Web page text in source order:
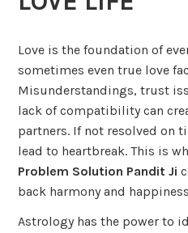
Love is the foundation of
sometimes even true love
Misunderstandings, trust
lack of compatibility can
partners. If not resolved on
lead to heartbreak. This is
Problem Solution Pandit Ji
back harmony and
Astrology has the power to